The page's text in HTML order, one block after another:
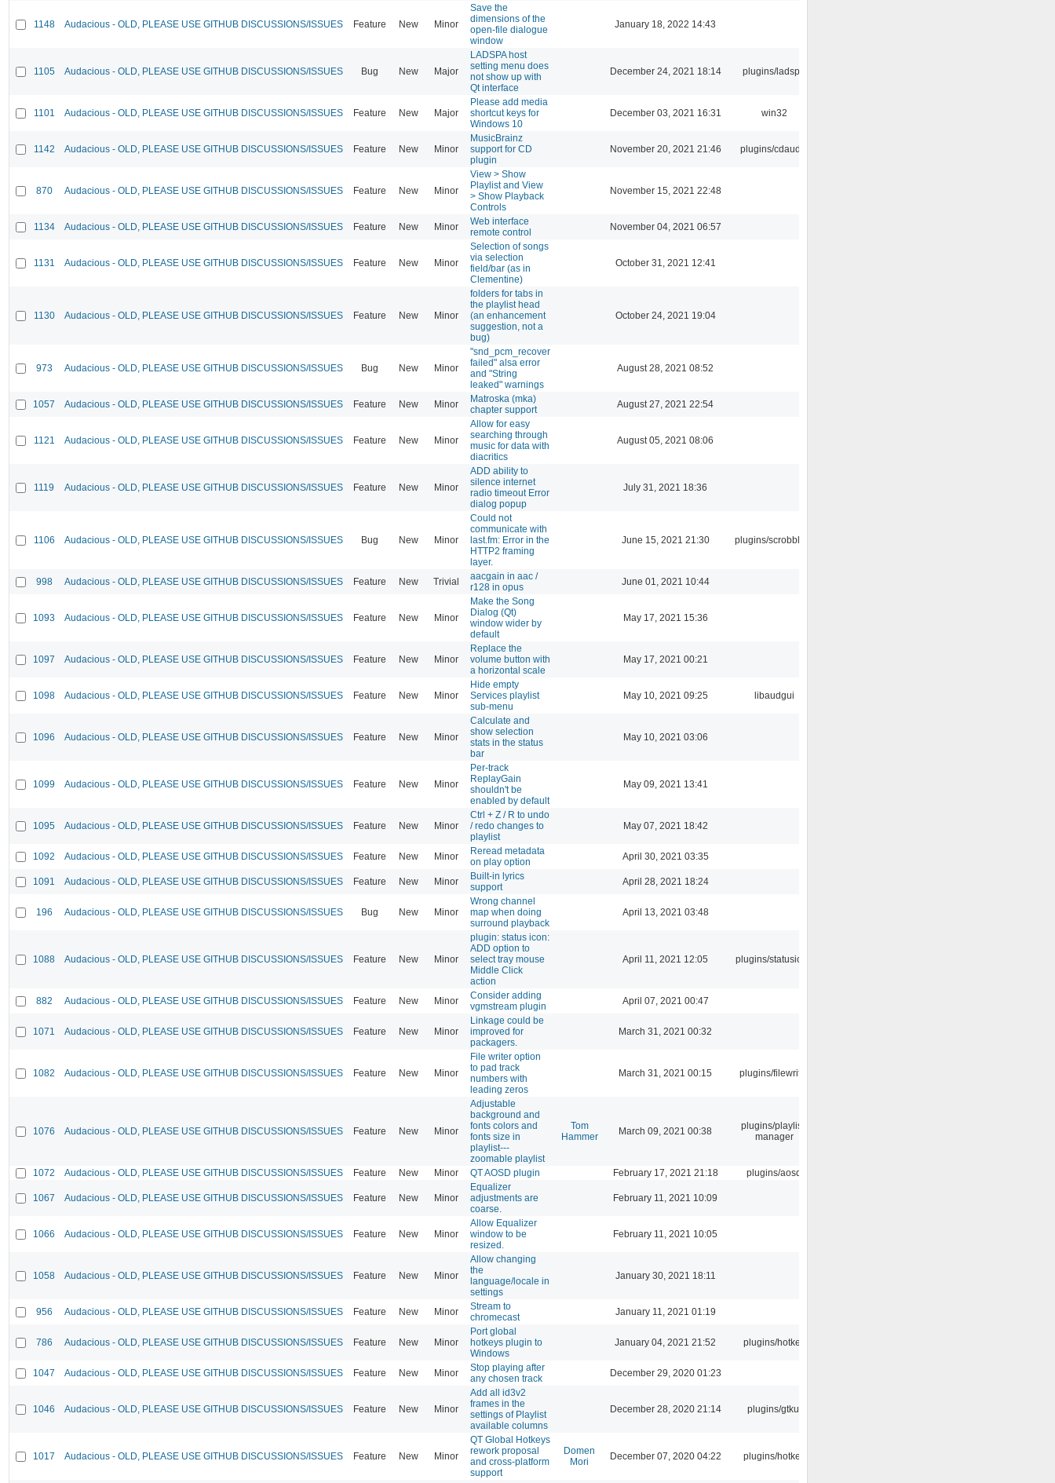
1148 Audacious - OLD, PLEASE USE GITHUB DISCUSSIONS/ISSUES Feature New Minor
Save the
dimensions of the
open-file dialogue
window
January 18, 2022 14:43
1105 Audacious - OLD, PLEASE USE GITHUB DISCUSSIONS/ISSUES Bug New Major
LADSPA host
setting menu does
not show up with
Qt interface
December 24, 2021 18:14 plugins/ladspa
1101 Audacious - OLD, PLEASE USE GITHUB DISCUSSIONS/ISSUES Feature New Major
Please add media
shortcut keys for
Windows 10
December 03, 2021 16:31 win32
1142 Audacious - OLD, PLEASE USE GITHUB DISCUSSIONS/ISSUES Feature New Minor
MusicBrainz
support for CD
plugin
November 20, 2021 21:46 plugins/cdaudio
870 Audacious - OLD, PLEASE USE GITHUB DISCUSSIONS/ISSUES Feature New Minor
View > Show
Playlist and View
> Show Playback
Controls
November 15, 2021 22:48
1134 Audacious - OLD, PLEASE USE GITHUB DISCUSSIONS/ISSUES Feature New Minor
Web interface
remote control
November 04, 2021 06:57
1131 Audacious - OLD, PLEASE USE GITHUB DISCUSSIONS/ISSUES Feature New Minor
Selection of songs
via selection
field/bar (as in
Clementine)
October 31, 2021 12:41
1130 Audacious - OLD, PLEASE USE GITHUB DISCUSSIONS/ISSUES Feature New Minor
folders for tabs in
the playlist head
(an enhancement
suggestion, not a
bug)
October 24, 2021 19:04
973 Audacious - OLD, PLEASE USE GITHUB DISCUSSIONS/ISSUES Bug New Minor
"snd_pcm_recover
failed" alsa error
and "String
leaked" warnings
August 28, 2021 08:52
1057 Audacious - OLD, PLEASE USE GITHUB DISCUSSIONS/ISSUES Feature New Minor
Matroska (mka)
chapter support
August 27, 2021 22:54
1121 Audacious - OLD, PLEASE USE GITHUB DISCUSSIONS/ISSUES Feature New Minor
Allow for easy
searching through
music for data with
diacritics
August 05, 2021 08:06
1119 Audacious - OLD, PLEASE USE GITHUB DISCUSSIONS/ISSUES Feature New Minor
ADD ability to
silence internet
radio timeout Error
dialog popup
July 31, 2021 18:36
1106 Audacious - OLD, PLEASE USE GITHUB DISCUSSIONS/ISSUES Bug New Minor
Could not
communicate with
last.fm: Error in the
HTTP2 framing
layer.
June 15, 2021 21:30 plugins/scrobbler2
998 Audacious - OLD, PLEASE USE GITHUB DISCUSSIONS/ISSUES Feature New Trivial
aacgain in aac /
r128 in opus
June 01, 2021 10:44
1093 Audacious - OLD, PLEASE USE GITHUB DISCUSSIONS/ISSUES Feature New Minor
Make the Song
Dialog (Qt)
window wider by
default
May 17, 2021 15:36
1097 Audacious - OLD, PLEASE USE GITHUB DISCUSSIONS/ISSUES Feature New Minor
Replace the
volume button with
a horizontal scale
May 17, 2021 00:21
1098 Audacious - OLD, PLEASE USE GITHUB DISCUSSIONS/ISSUES Feature New Minor
Hide empty
Services playlist
sub-menu
May 10, 2021 09:25 libaudgui
1096 Audacious - OLD, PLEASE USE GITHUB DISCUSSIONS/ISSUES Feature New Minor
Calculate and
show selection
stats in the status
bar
May 10, 2021 03:06
1099 Audacious - OLD, PLEASE USE GITHUB DISCUSSIONS/ISSUES Feature New Minor
Per-track
ReplayGain
shouldn't be
enabled by default
May 09, 2021 13:41
1095 Audacious - OLD, PLEASE USE GITHUB DISCUSSIONS/ISSUES Feature New Minor
Ctrl + Z / R to undo
/ redo changes to
playlist
May 07, 2021 18:42
1092 Audacious - OLD, PLEASE USE GITHUB DISCUSSIONS/ISSUES Feature New Minor
Reread metadata
on play option
April 30, 2021 03:35
1091 Audacious - OLD, PLEASE USE GITHUB DISCUSSIONS/ISSUES Feature New Minor
Built-in lyrics
support
April 28, 2021 18:24
196 Audacious - OLD, PLEASE USE GITHUB DISCUSSIONS/ISSUES Bug New Minor
Wrong channel
map when doing
surround playback
April 13, 2021 03:48
1088 Audacious - OLD, PLEASE USE GITHUB DISCUSSIONS/ISSUES Feature New Minor
plugin: status icon:
ADD option to
select tray mouse
Middle Click
action
April 11, 2021 12:05 plugins/statusicon
882 Audacious - OLD, PLEASE USE GITHUB DISCUSSIONS/ISSUES Feature New Minor
Consider adding
vgmstream plugin
April 07, 2021 00:47
1071 Audacious - OLD, PLEASE USE GITHUB DISCUSSIONS/ISSUES Feature New Minor
Linkage could be
improved for
packagers.
March 31, 2021 00:32
1082 Audacious - OLD, PLEASE USE GITHUB DISCUSSIONS/ISSUES Feature New Minor
File writer option
to pad track
numbers with
leading zeros
March 31, 2021 00:15 plugins/filewriter
1076 Audacious - OLD, PLEASE USE GITHUB DISCUSSIONS/ISSUES Feature New Minor
Adjustable
background and
fonts colors and
fonts size in
playlist---
zoomable playlist
Tom
Hammer
March 09, 2021 00:38
plugins/playlist-
manager
1072 Audacious - OLD, PLEASE USE GITHUB DISCUSSIONS/ISSUES Feature New Minor QT AOSD plugin February 17, 2021 21:18 plugins/aosd
1067 Audacious - OLD, PLEASE USE GITHUB DISCUSSIONS/ISSUES Feature New Minor
Equalizer
adjustments are
coarse.
February 11, 2021 10:09
1066 Audacious - OLD, PLEASE USE GITHUB DISCUSSIONS/ISSUES Feature New Minor
Allow Equalizer
window to be
resized.
February 11, 2021 10:05
1058 Audacious - OLD, PLEASE USE GITHUB DISCUSSIONS/ISSUES Feature New Minor
Allow changing
the
language/locale in
settings
January 30, 2021 18:11
956 Audacious - OLD, PLEASE USE GITHUB DISCUSSIONS/ISSUES Feature New Minor
Stream to
chromecast
January 11, 2021 01:19
786 Audacious - OLD, PLEASE USE GITHUB DISCUSSIONS/ISSUES Feature New Minor
Port global
hotkeys plugin to
Windows
January 04, 2021 21:52 plugins/hotkey
1047 Audacious - OLD, PLEASE USE GITHUB DISCUSSIONS/ISSUES Feature New Minor
Stop playing after
any chosen track
December 29, 2020 01:23
1046 Audacious - OLD, PLEASE USE GITHUB DISCUSSIONS/ISSUES Feature New Minor
Add all id3v2
frames in the
settings of Playlist
available columns
December 28, 2020 21:14 plugins/gtkui
1017 Audacious - OLD, PLEASE USE GITHUB DISCUSSIONS/ISSUES Feature New Minor
QT Global Hotkeys
rework proposal
and cross-platform
support
Domen
Mori
December 07, 2020 04:22 plugins/hotkey